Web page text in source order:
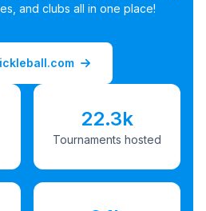
and clubs all in one place!
22.3k
Tournaments hosted